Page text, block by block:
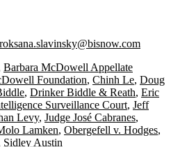
roksana.slavinsky@bisnow.com
Barbara McDowell Appellate
Foundation, Chinh Le, Doug
, Drinker Biddle & Reath, Eric
Surveillance Court, Jeff
Levy, Judge José Cabranes,
Lamken, Obergefell v. Hodges,
Sidley Austin